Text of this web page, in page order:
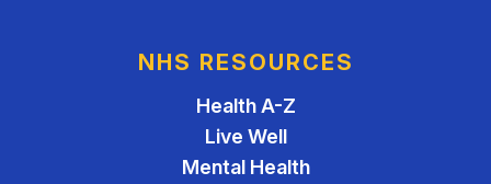
NHS RESOURCES
Health A-Z
Live Well
Mental Health